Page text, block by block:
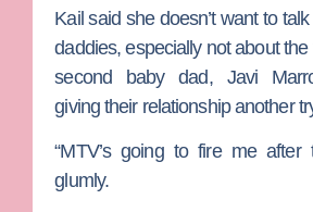
Kail said she doesn’t want to
daddies, especially not about
second baby dad, Javi
giving their relationship another
“MTV’s going to fire me after
glumly.